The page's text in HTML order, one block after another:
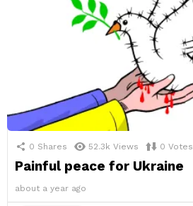
0 Shares 52.3k Views 0 Votes
Painful peace for Ukraine
about a year ago